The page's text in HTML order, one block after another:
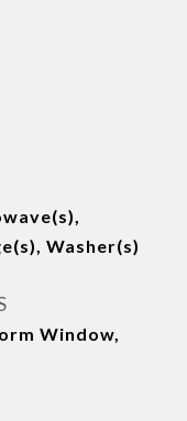
Washer(s)
Window,